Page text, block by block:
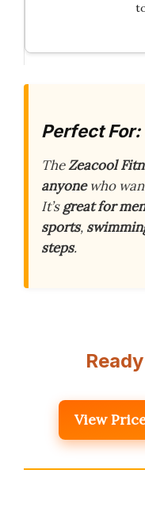
Perfect For:
TheZeacool
anyonewho
It’sgreat for
sports,
steps.
View